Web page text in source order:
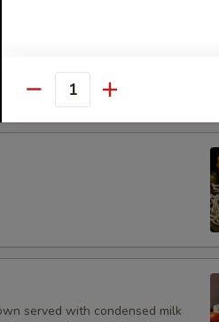
served with condensed milk
Quantity